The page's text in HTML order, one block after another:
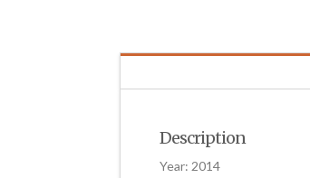
Description
Year: 2014